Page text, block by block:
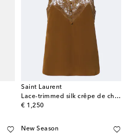
Saint Laurent
Lace-trimmed silk crêpe de chine camisole
€ 1,250
original price
New Season